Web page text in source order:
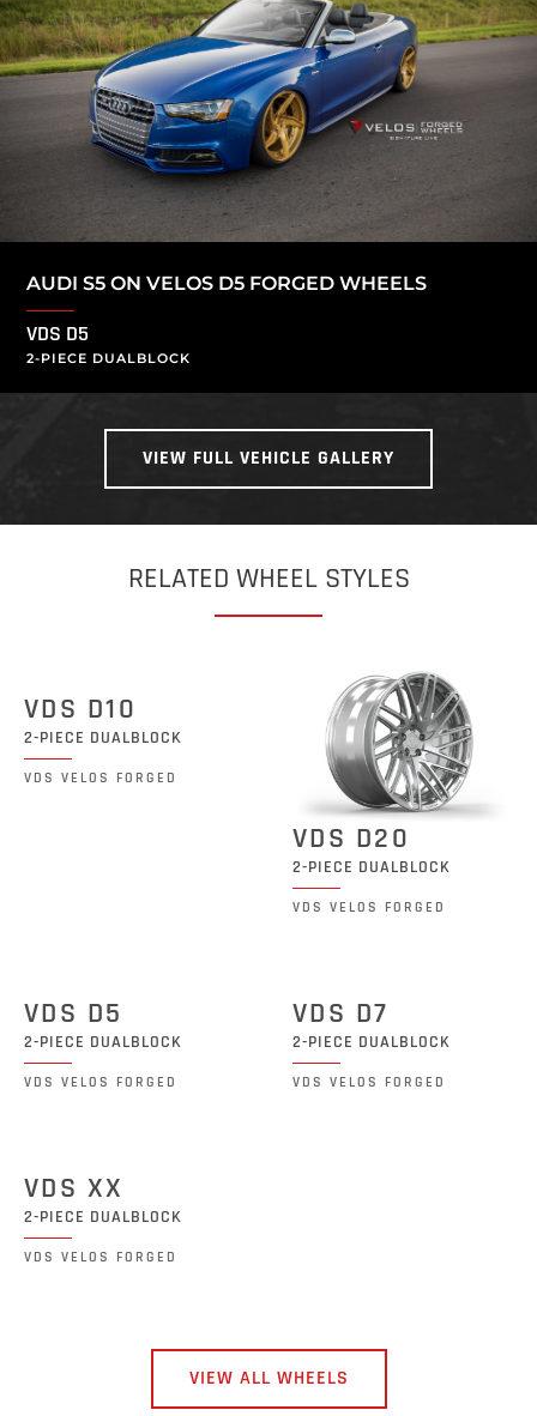
AUDI S5 ON VELOS D5 FORGED WHEELS
VDS D5
2-PIECE DUALBLOCK
VIEW FULL VEHICLE GALLERY
RELATED WHEEL STYLES
VDS D10
2-PIECE DUALBLOCK
VDS VELOS FORGED
VDS D20
2-PIECE DUALBLOCK
VDS VELOS FORGED
VDS D5
2-PIECE DUALBLOCK
VDS VELOS FORGED
VDS D7
2-PIECE DUALBLOCK
VDS VELOS FORGED
VDS XX
2-PIECE DUALBLOCK
VDS VELOS FORGED
VIEW ALL WHEELS